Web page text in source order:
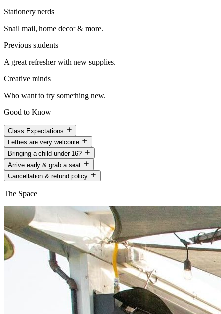
Stationery nerds
Snail mail, home decor & more.
Previous students
A great refresher with new supplies.
Creative minds
Who want to try something new.
Good to Know
Class Expectations
Lefties are very welcome
Bringing a child under 16?
Arrive early & grab a seat
Cancellation & refund policy
The Space